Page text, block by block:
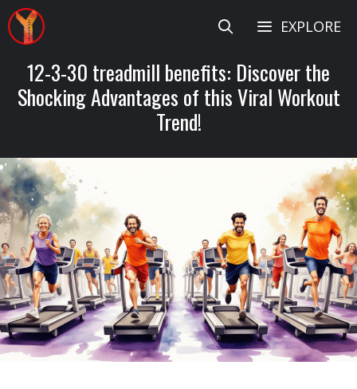
Skip
to
content
EXPLORE
12-3-30 treadmill benefits: Discover the
Shocking Advantages of this Viral Workout
Trend!